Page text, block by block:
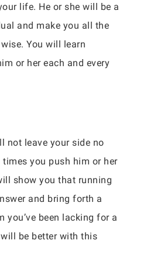
life. He or she will be a
and make you all the
You will learn
or her each and every
not leave your side no
you push him or her
show you that running
and bring forth a
you’ve been lacking for a
be better with this